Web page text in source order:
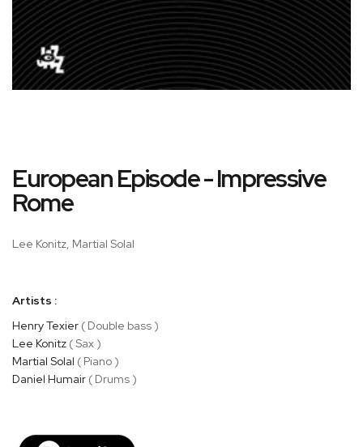
to
the
beginning
the
European Episode - Impressive
Rome
Lee Konitz, Martial Solal
Artists :
Henry Texier ( Double bass )
Lee Konitz ( Sax )
Martial Solal ( Piano )
Daniel Humair ( Drums )